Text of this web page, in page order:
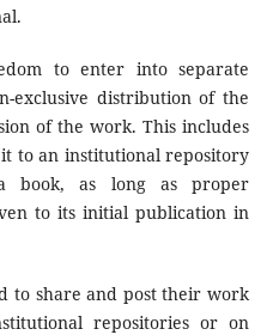
to enter into separate
exclusive distribution of the
of the work. This includes
to an institutional repository
as long as proper
to its initial publication in
to share and post their work
repositories or on